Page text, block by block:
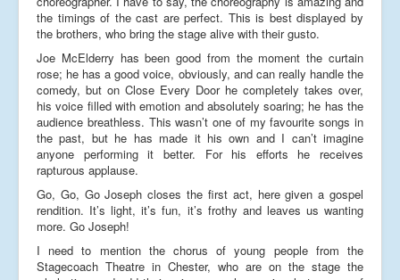
the timings of the cast are perfect. This is best displayed by
the brothers, who bring the stage alive with their gusto.
Joe McElderry has been good from the moment the curtain
rose; he has a good voice, obviously, and can really handle the
comedy, but on Close Every Door he completely takes over,
his voice filled with emotion and absolutely soaring; he has the
audience breathless. This wasn’t one of my favourite songs in
the past, but he has made it his own and I can’t imagine
anyone performing it better. For his efforts he receives
rapturous applause.
Go, Go, Go Joseph closes the first act, here given a gospel
rendition. It’s light, it’s fun, it’s frothy and leaves us wanting
more. Go Joseph!
I need to mention the chorus of young people from the
Stagecoach Theatre in Chester, who are on the stage the